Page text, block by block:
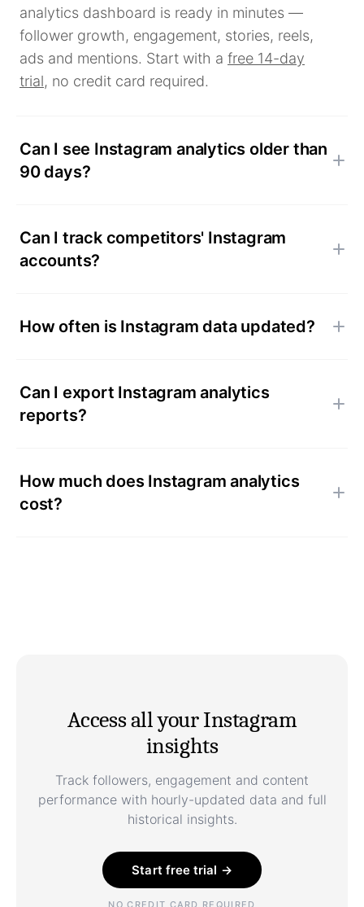
analytics dashboard is ready in minutes —
follower growth, engagement, stories, reels,
ads and mentions. Start with a free 14-day
trial, no credit card required.
Can I see Instagram analytics older than
90 days?
Can I track competitors' Instagram
accounts?
How often is Instagram data updated?
Can I export Instagram analytics
reports?
How much does Instagram analytics
cost?
Access all your Instagram
insights
Track followers, engagement and content
performance with hourly-updated data and full
historical insights.
Start free trial →
NO CREDIT CARD REQUIRED